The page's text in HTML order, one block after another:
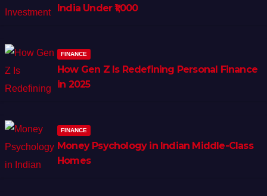
India Under ₹1,000
FINANCE
How Gen Z Is Redefining Personal Finance
in 2025
FINANCE
Money Psychology in Indian Middle-Class
Homes